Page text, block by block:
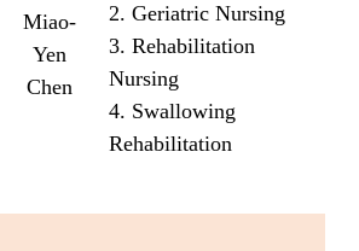
Miao-
Yen
Chen
2. Geriatric Nursing
3. Rehabilitation
Nursing
4. Swallowing
Rehabilitation